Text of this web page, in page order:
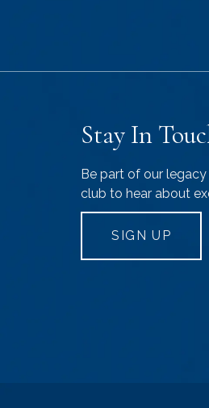
Stay In
Be part of our
club to hear about
SIGN UP